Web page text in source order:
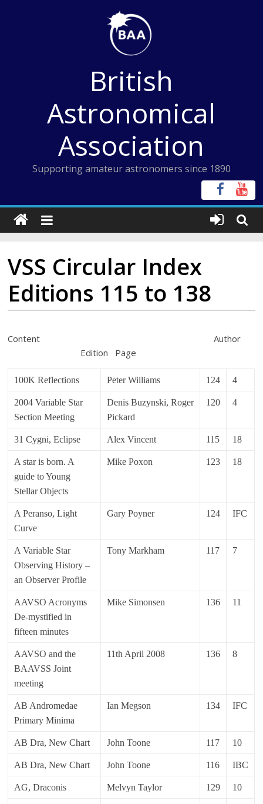
British
Astronomical
Association
Supporting amateur astronomers since 1890
VSS Circular Index
Editions 115 to 138
Content Author
Edition Page
100K Reflections Peter Williams 124 4
2004 Variable Star
Section Meeting
Denis Buzynski, Roger
Pickard
120 4
31 Cygni, Eclipse Alex Vincent 115 18
A star is born. A
guide to Young
Stellar Objects
Mike Poxon 123 18
A Peranso, Light
Curve
Gary Poyner 124 IFC
A Variable Star
Observing History –
an Observer Profile
Tony Markham 117 7
AAVSO Acronyms
De-mystified in
fifteen minutes
Mike Simonsen 136 11
AAVSO and the
BAAVSS Joint
meeting
11th April 2008 136 8
AB Andromedae
Primary Minima
Ian Megson 134 IFC
AB Dra, New Chart John Toone 117 10
AB Dra, New Chart John Toone 116 IBC
AG, Draconis Melvyn Taylor 129 10